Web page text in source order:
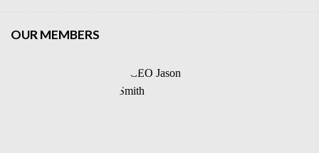
OUR MEMBERS